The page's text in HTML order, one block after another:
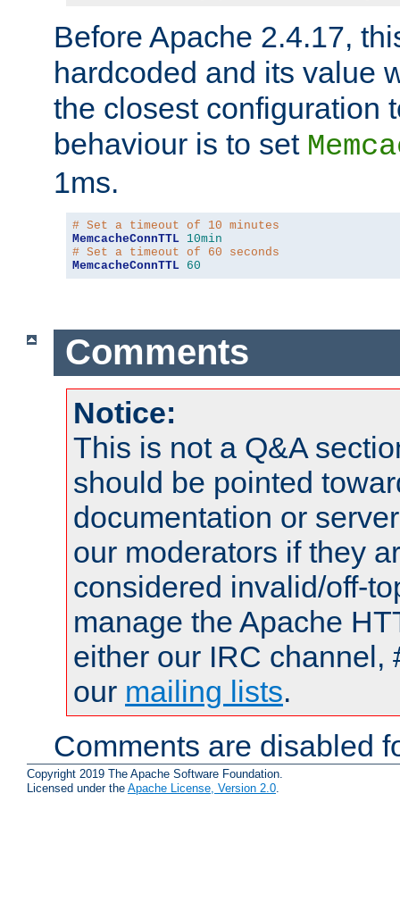
Before Apache 2.4.17,
hardcoded and its value
the closest configuration
behaviour is to set
1ms.
# Set a timeout of 10 minutes
MemcacheConnTTL 10min
# Set a timeout of 60 seconds
MemcacheConnTTL 60
Comments
Notice:
This is not a Q&A
should be pointed
documentation or
our moderators if they
considered invalid/off-
manage the Apache
either our IRC channel,
our mailing lists.
Comments are disabled
Copyright 2019 The Apache Software Foundation.
Licensed under the Apache License, Version 2.0